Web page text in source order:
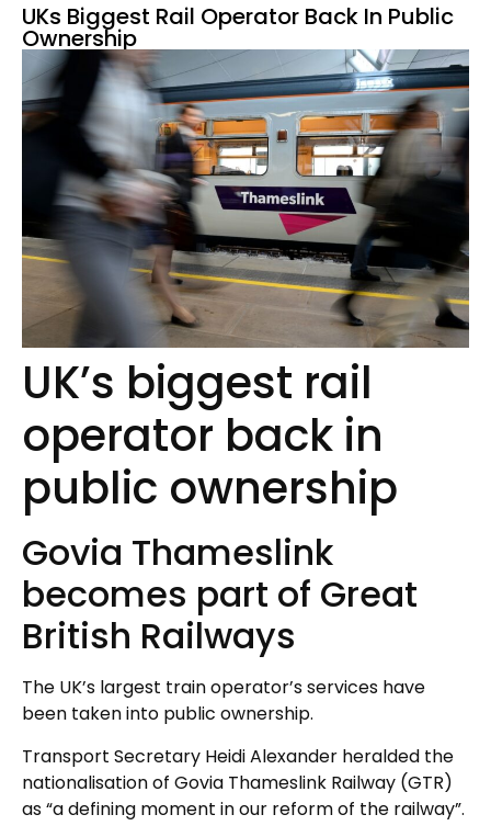
UKs Biggest Rail Operator Back In Public
Ownership
UK’s biggest rail
operator back in
public ownership
Govia Thameslink
becomes part of Great
British Railways
The UK’s largest train operator’s services have
been taken into public ownership.
Transport Secretary Heidi Alexander heralded the
nationalisation of Govia Thameslink Railway (GTR)
as “a defining moment in our reform of the railway”.